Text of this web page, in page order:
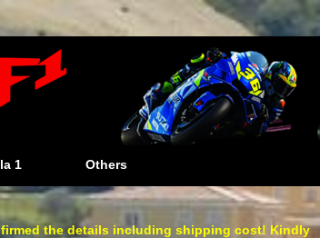
1 Others
the details including shipping cost! Kindly